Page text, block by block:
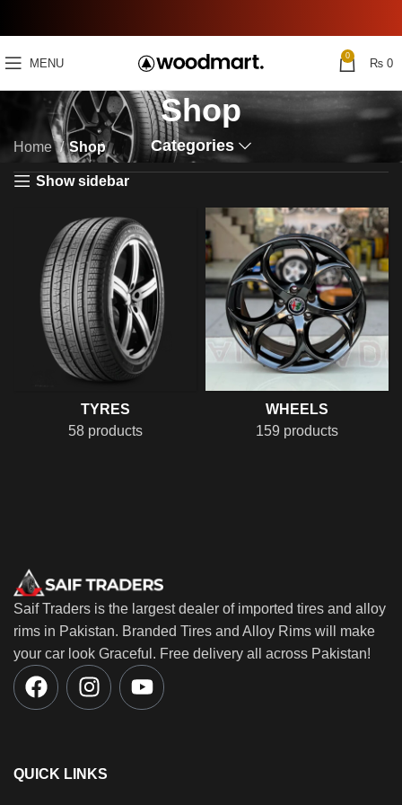
MENU
0
₨ 0
Shop
Categories
Home Shop
Show sidebar
TYRES
58 products
WHEELS
159 products
Saif Traders is the largest dealer of imported tires and alloy
rims in Pakistan. Branded Tires and Alloy Rims will make
your car look Graceful. Free delivery all across Pakistan!
QUICK LINKS